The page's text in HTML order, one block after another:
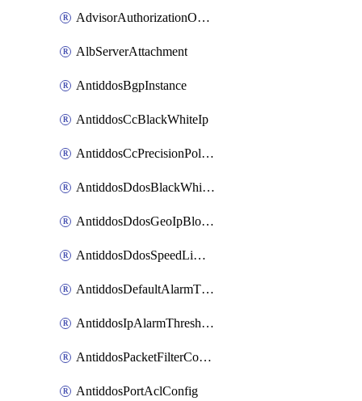
AdvisorAuthorizationOperation
AlbServerAttachment
AntiddosBgpInstance
AntiddosCcBlackWhiteIp
AntiddosCcPrecisionPolicy
AntiddosDdosBlackWhiteIp
AntiddosDdosGeoIpBlockConfig
AntiddosDdosSpeedLimitConfig
AntiddosDefaultAlarmThreshold
AntiddosIpAlarmThresholdConfig
AntiddosPacketFilterConfig
AntiddosPortAclConfig